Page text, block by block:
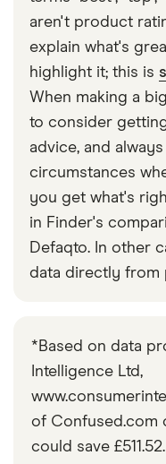
show proof of this.
the UK in case you
with you.
aren't product
explain what's
highlight it; this is
When making a
to consider
advice, and
circumstances
you get what's
in Finder's
Defaqto. In other
data directly from
*Based on data
Intelligence Ltd,
of Confused.com
could save £511.52.